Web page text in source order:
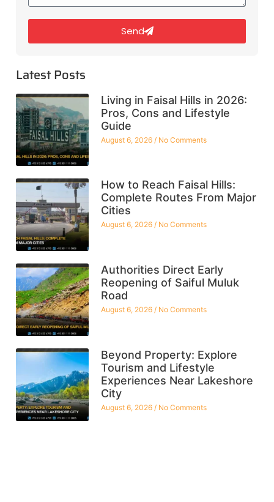
Send
Latest Posts
Living in Faisal Hills in 2026:
Pros, Cons and Lifestyle
Guide
August 6, 2026 No Comments
How to Reach Faisal Hills:
Complete Routes From Major
Cities
August 6, 2026 No Comments
Authorities Direct Early
Reopening of Saiful Muluk
Road
August 6, 2026 No Comments
Beyond Property: Explore
Tourism and Lifestyle
Experiences Near Lakeshore
City
August 6, 2026 No Comments